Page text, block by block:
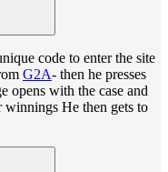
code to enter the site
G2A- then he presses
opens with the case and
winnings He then gets to